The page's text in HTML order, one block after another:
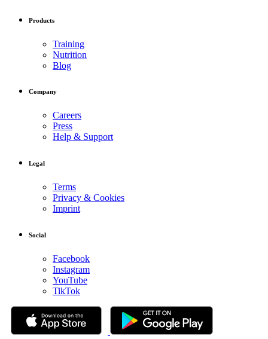
Products
Training
Nutrition
Blog
Company
Careers
Press
Help & Support
Legal
Terms
Privacy & Cookies
Imprint
Social
Facebook
Instagram
YouTube
TikTok